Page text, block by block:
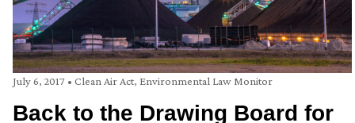
July 6, 2017 • Clean Air Act, Environmental Law Monitor
Back to the Drawing Board for